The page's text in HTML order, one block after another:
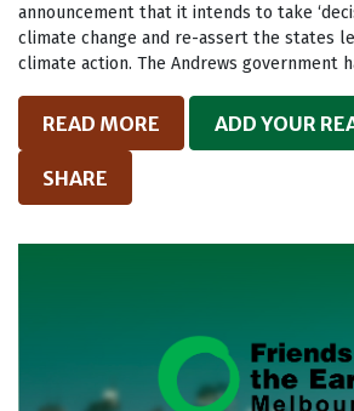
announcement that it intends to take
climate change and re-assert the states
climate action. The Andrews government
READ MORE ADD YOUR
SHARE